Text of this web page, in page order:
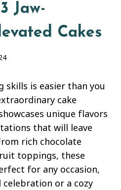
Jaw-
Cakes
skills is easier than you
cake
unique flavors
that will leave
rich chocolate
toppings, these
for any occasion,
celebration or a cozy